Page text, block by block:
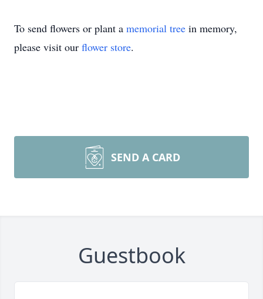
To send flowers or plant a memorial tree in memory,
please visit our flower store.
SEND A CARD
Guestbook